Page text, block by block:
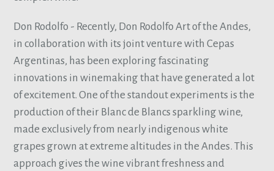
Don Rodolfo - Recently, Don Rodolfo Art of the Andes,
in collaboration with its joint venture with Cepas
Argentinas, has been exploring fascinating
innovations in winemaking that have generated a lot
of excitement. One of the standout experiments is the
production of their Blanc de Blancs sparkling wine,
made exclusively from nearly indigenous white
grapes grown at extreme altitudes in the Andes. This
approach gives the wine vibrant freshness and